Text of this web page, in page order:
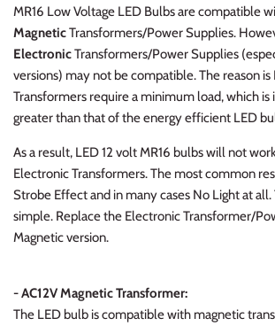
MR16 Low Voltage LED Bulbs are compatible
MagneticTransformers/Power Supplies.
ElectronicTransformers/Power Supplies
versions) may not be compatible. The reason
Transformers require a minimum load, which is
greater than that of the energy efficient LED
As a result, LED 12 volt MR16 bulbs will not
Electronic Transformers. The most common
Strobe Effect and in many cases No Light at
simple. Replace the Electronic Transformer/
Magnetic version.
- AC12V Magnetic Transformer:
The LED bulb is compatible with magnetic